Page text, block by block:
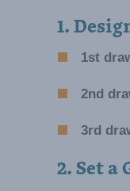
1.
1st
2nd
3rd
2. Set a